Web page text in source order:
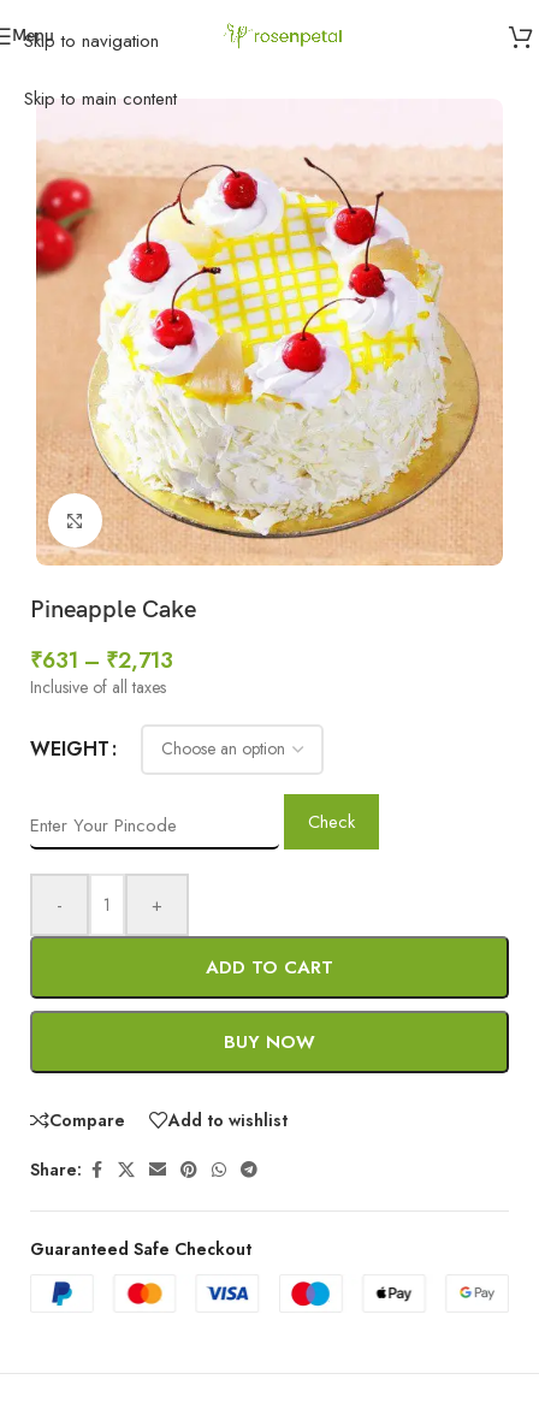
Skip to navigation
Skip to main content
Menu
» » »
Click to enlarge
Pineapple Cake
₹631 – ₹2,713
Inclusive of all taxes
WEIGHT
Check
- +
ADD TO CART
BUY NOW
Compare Add to wishlist
Share:
Guaranteed Safe Checkout